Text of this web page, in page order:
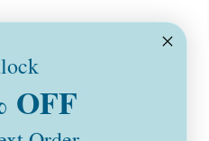
Reviews
4.91 out of 5
reviews
OFF